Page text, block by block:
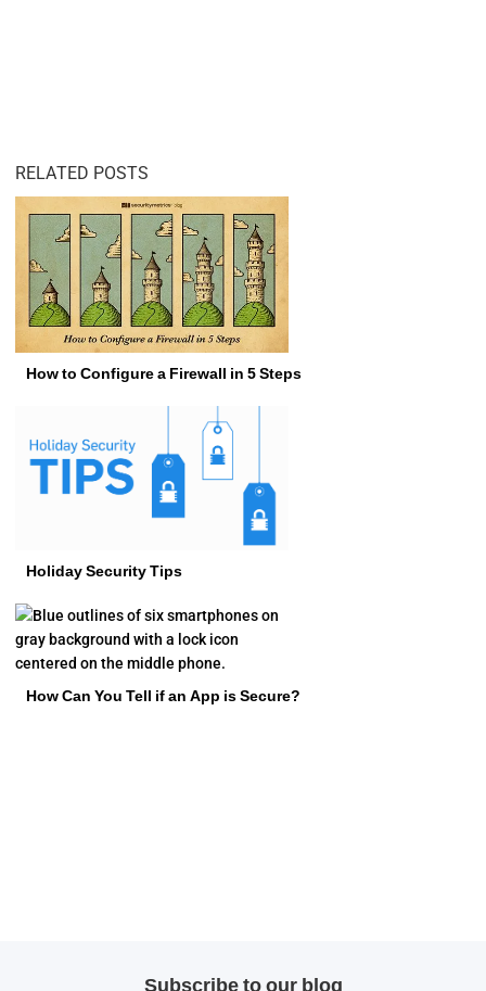
RELATED POSTS
How to Configure a Firewall in 5 Steps
Holiday Security Tips
How Can You Tell if an App is Secure?
Subscribe to our blog